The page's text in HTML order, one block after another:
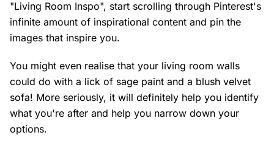
"Living Room Inspo", start scrolling through Pinterest's
infinite amount of inspirational content and pin the
images that inspire you.
You might even realise that your living room walls
could do with a lick of sage paint and a blush velvet
sofa! More seriously, it will definitely help you identify
what you're after and help you narrow down your
options.